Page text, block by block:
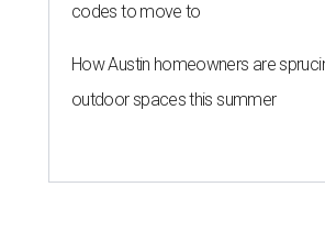
codes to move to
How Austin homeowners are
outdoor spaces this summer